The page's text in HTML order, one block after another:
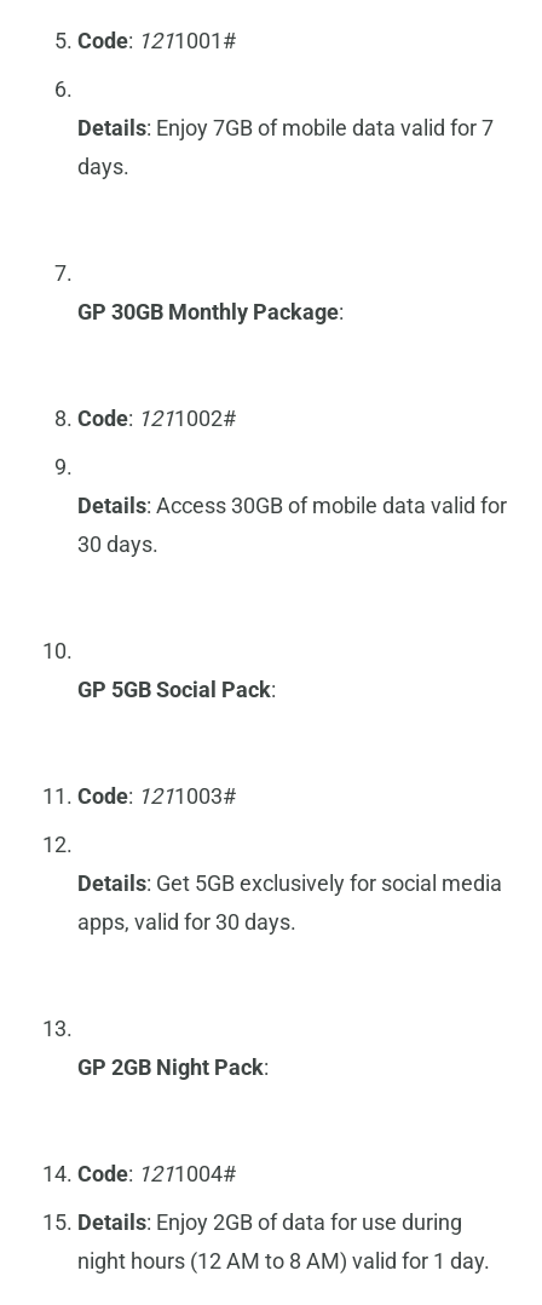
Code: 1211001#
Details: Enjoy 7GB of mobile data valid for 7
days.
GP 30GB Monthly Package:
Code: 1211002#
Details: Access 30GB of mobile data valid for
30 days.
GP 5GB Social Pack:
Code: 1211003#
Details: Get 5GB exclusively for social media
apps, valid for 30 days.
GP 2GB Night Pack:
Code: 1211004#
Details: Enjoy 2GB of data for use during
night hours (12 AM to 8 AM) valid for 1 day.